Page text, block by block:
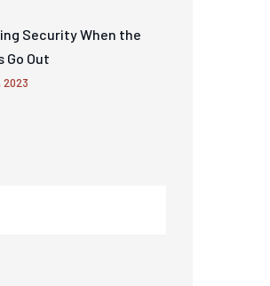
Security When the
Go Out
2023